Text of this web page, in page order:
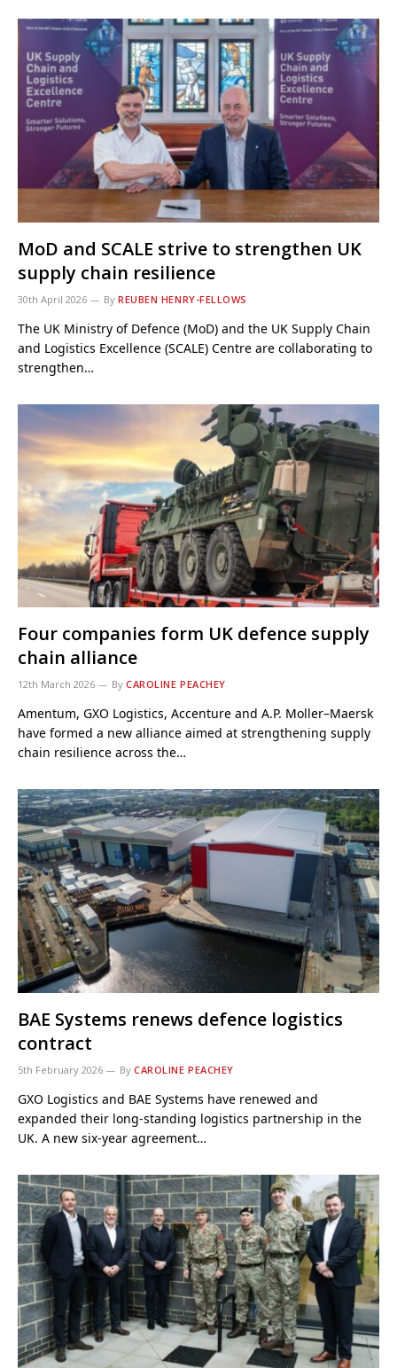
MoD and SCALE strive to strengthen UK
supply chain resilience
30th April 2026 By REUBEN HENRY-FELLOWS
The UK Ministry of Defence (MoD) and the UK Supply Chain
and Logistics Excellence (SCALE) Centre are collaborating to
strengthen…
Four companies form UK defence supply
chain alliance
12th March 2026 By CAROLINE PEACHEY
Amentum, GXO Logistics, Accenture and A.P. Moller–Maersk
have formed a new alliance aimed at strengthening supply
chain resilience across the…
BAE Systems renews defence logistics
contract
5th February 2026 By CAROLINE PEACHEY
GXO Logistics and BAE Systems have renewed and
expanded their long-standing logistics partnership in the
UK. A new six-year agreement…